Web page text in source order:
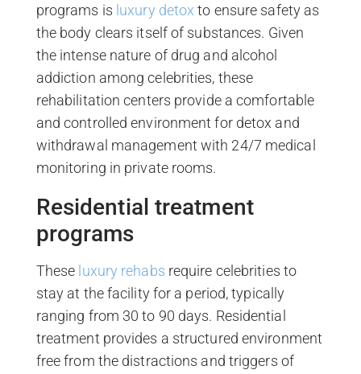
programs is luxury detox to ensure safety as
the body clears itself of substances. Given
the intense nature of drug and alcohol
addiction among celebrities, these
rehabilitation centers provide a comfortable
and controlled environment for detox and
withdrawal management with 24/7 medical
monitoring in private rooms.
Residential treatment
programs
These luxury rehabs require celebrities to
stay at the facility for a period, typically
ranging from 30 to 90 days. Residential
treatment provides a structured environment
free from the distractions and triggers of